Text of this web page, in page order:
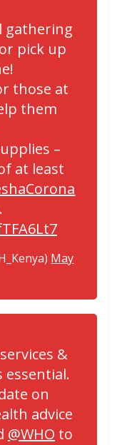
gathering
pick up
those at
them
–
at least
May
&
on
advice
@WHO to